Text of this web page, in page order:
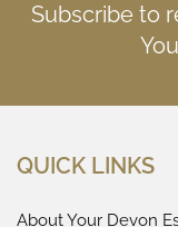
Subscribe to
QUICK LINKS
About Your Devon